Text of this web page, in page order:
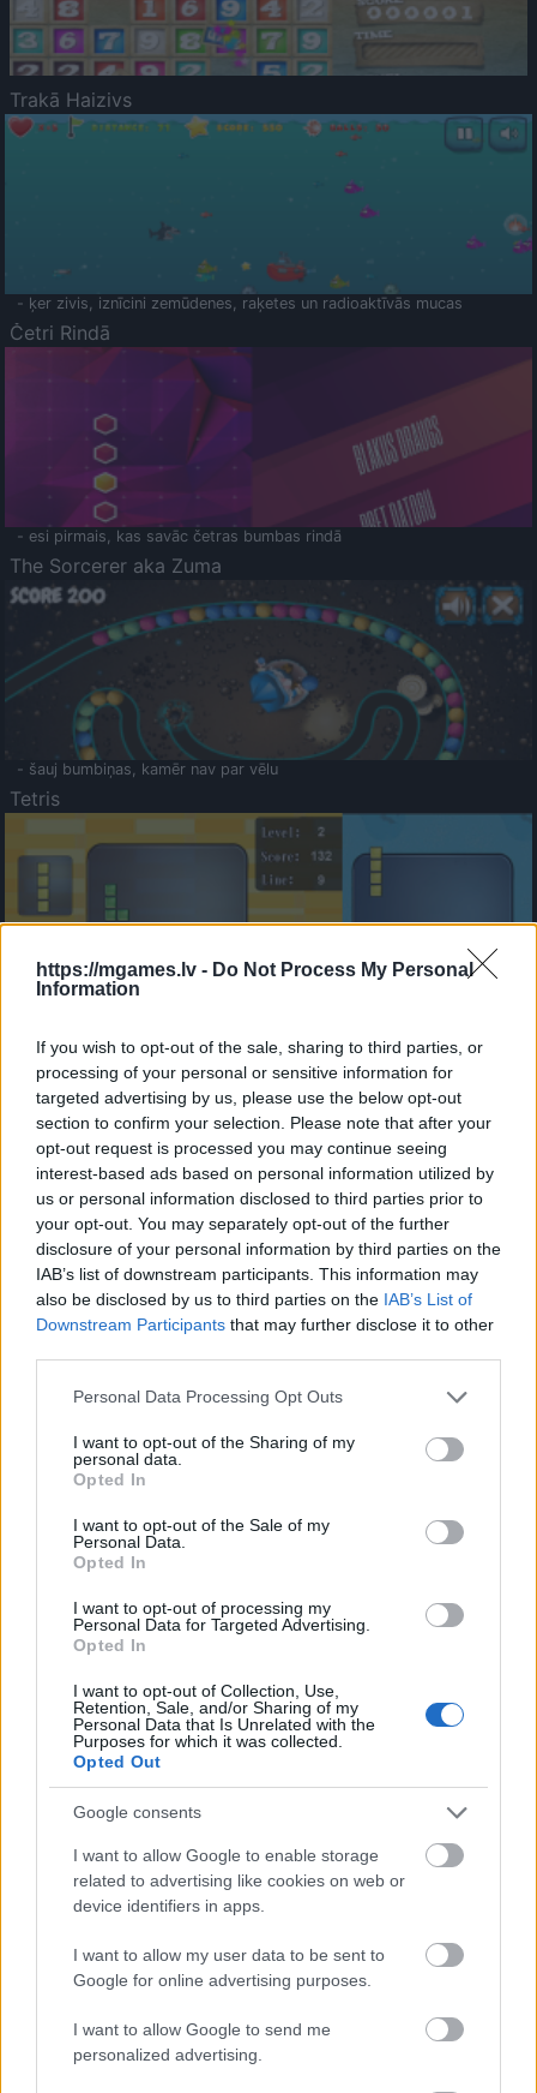
https://mgames.lv - Do Not Process My Personal
Information
If you wish to opt-out of the sale, sharing to third parties, or
processing of your personal or sensitive information for
targeted advertising by us, please use the below opt-out
section to confirm your selection. Please note that after your
opt-out request is processed you may continue seeing
interest-based ads based on personal information utilized by
us or personal information disclosed to third parties prior to
your opt-out. You may separately opt-out of the further
disclosure of your personal information by third parties on the
IAB’s list of downstream participants. This information may
also be disclosed by us to third parties on the IAB’s List of
Downstream Participants that may further disclose it to other
Please note that this website/app uses one or more Google
not limited to your visit or usage behaviour. You may click to
grant or deny consent to Google and its third-party tags to
use your data for below specified purposes in below Google
consent section.
Personal Data Processing Opt Outs
I want to opt-out of the Sharing of my
personal data.
Opted In
I want to opt-out of the Sale of my
Personal Data.
Opted In
I want to opt-out of processing my
Personal Data for Targeted Advertising.
Opted In
I want to opt-out of Collection, Use,
Retention, Sale, and/or Sharing of my
Personal Data that Is Unrelated with the
Purposes for which it was collected.
Opted Out
Google consents
I want to allow Google to enable storage
related to advertising like cookies on web or
device identifiers in apps.
I want to allow my user data to be sent to
Google for online advertising purposes.
I want to allow Google to send me
personalized advertising.
Trakā Haizivs
- ķer zivis, iznīcini zemūdenes, raķetes un radioaktīvās mucas
Četri Rindā
- esi pirmais, kas savāc četras bumbas rindā
The Sorcerer aka Zuma
- šauj bumbiņas, kamēr nav par vēlu
Tetris
- sameklē vienādas saldumu kārtis.
Bīdāmā Puzzle
- saliec bildi, bīdot tās gabaliņus.
Mahjong Solitare
- atrodi visus kāršu pārus.
Katanas Augļi
- pāršķel pēc iespējas vairāk augļu.
Indiana un Zelta Galvaskauss